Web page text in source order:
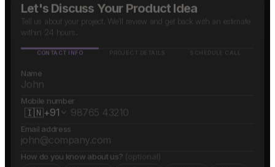
Let's Discuss Your Product Idea
Tell us about your project. We'll review and get back with an estimate
within 24 hours.
CONTACT INFO PROJECT DETAILS SCHEDULE CALL
Name
Mobile number
🇮🇳+91
Email address
How do you know about us? (optional)